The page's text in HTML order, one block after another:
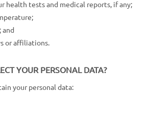
health tests and medical reports, if any;
and
or affiliations.
YOUR PERSONAL DATA?
your personal data: